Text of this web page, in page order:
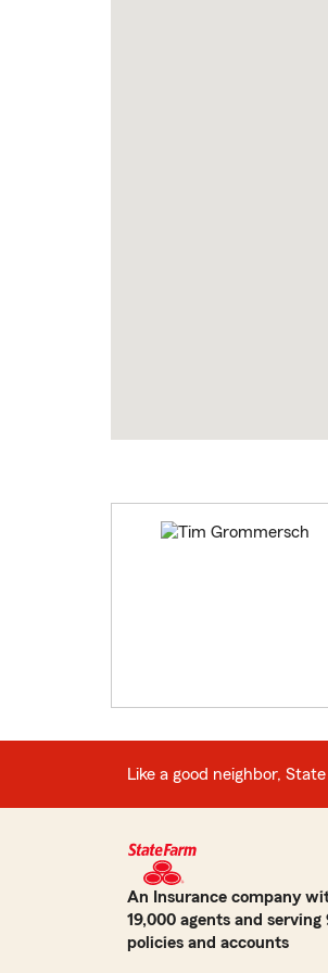
Like a good neighbor,
An Insurance company
19,000 agents and serving
policies and accounts